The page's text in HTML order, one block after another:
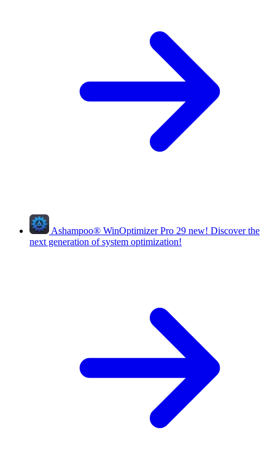
Ashampoo® WinOptimizer Pro 29 new! Discover the
next generation of system optimization!